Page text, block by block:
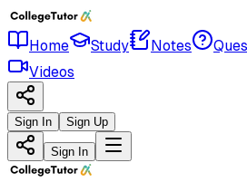
Home Study Notes
Videos
Sign In Sign Up
Sign In